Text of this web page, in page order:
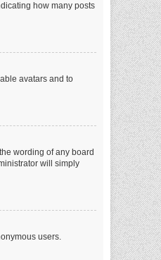
how many posts
avatars and to
wording of any board
will simply
users.